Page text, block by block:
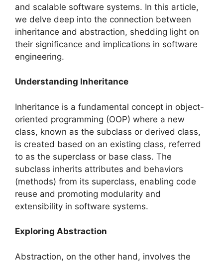
and scalable software systems. In this article,
we delve deep into the connection between
inheritance and abstraction, shedding light on
their significance and implications in software
engineering.
Understanding Inheritance
Inheritance is a fundamental concept in object-
oriented programming (OOP) where a new
class, known as the subclass or derived class,
is created based on an existing class, referred
to as the superclass or base class. The
subclass inherits attributes and behaviors
(methods) from its superclass, enabling code
reuse and promoting modularity and
extensibility in software systems.
Exploring Abstraction
Abstraction, on the other hand, involves the